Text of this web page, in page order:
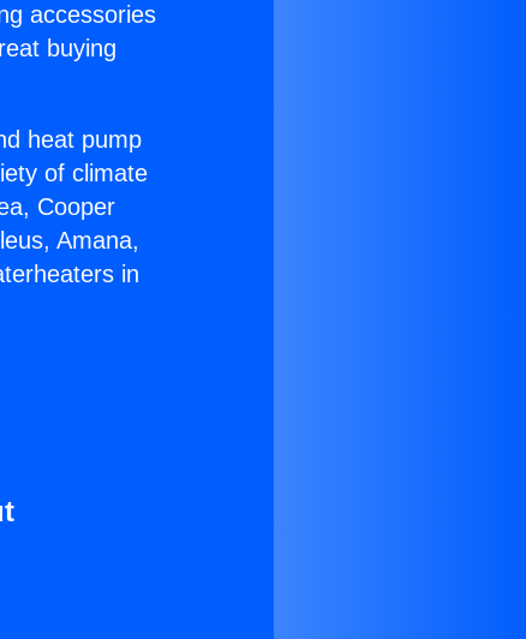
accessories
buying
heat pump
of climate
Cooper
Amana,
in